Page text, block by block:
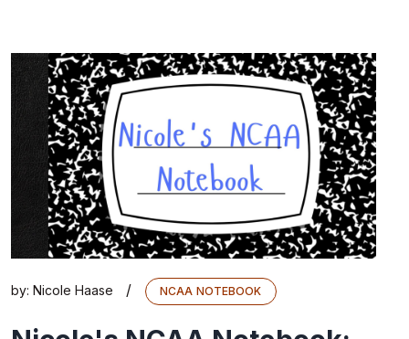
by: Nicole Haase / NCAA NOTEBOOK